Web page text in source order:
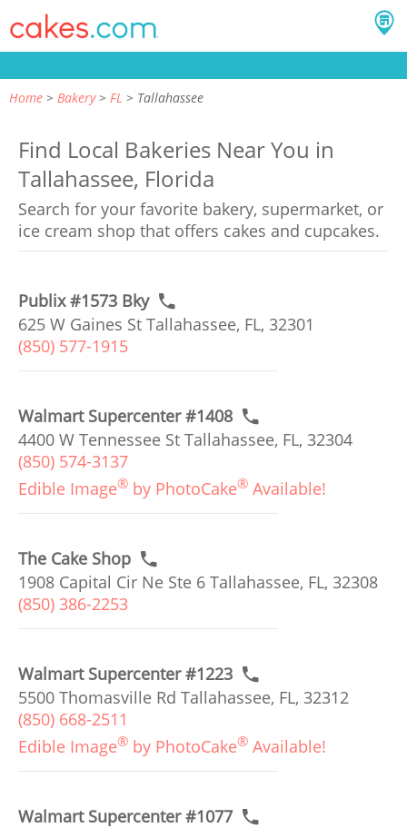
Home Bakery FL Tallahassee
Find Local Bakeries Near You in
Tallahassee, Florida
Search for your favorite bakery, supermarket, or
ice cream shop that offers cakes and cupcakes.
Publix #1573 Bky
625 W Gaines St Tallahassee, FL, 32301
(850) 577-1915
Walmart Supercenter #1408
4400 W Tennessee St Tallahassee, FL, 32304
(850) 574-3137
Edible Image® by PhotoCake® Available!
The Cake Shop
1908 Capital Cir Ne Ste 6 Tallahassee, FL, 32308
(850) 386-2253
Walmart Supercenter #1223
5500 Thomasville Rd Tallahassee, FL, 32312
(850) 668-2511
Edible Image® by PhotoCake® Available!
Walmart Supercenter #1077